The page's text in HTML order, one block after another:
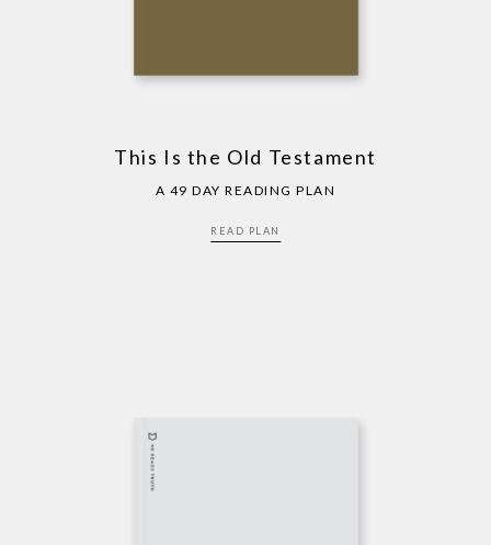
This Is the Old Testament
A 49 DAY READING PLAN
READ PLAN